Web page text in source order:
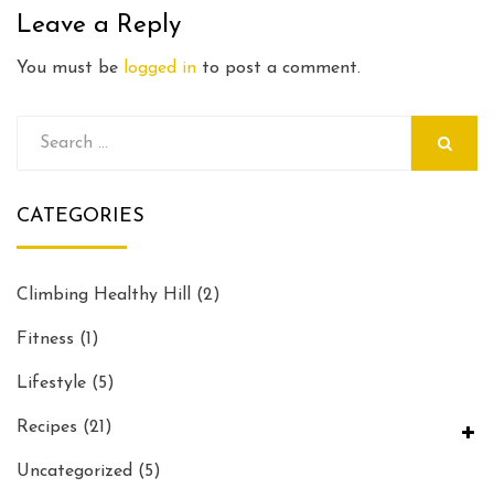
Leave a Reply
You must be logged in to post a comment.
CATEGORIES
Climbing Healthy Hill (2)
Fitness (1)
Lifestyle (5)
Recipes (21)
Uncategorized (5)